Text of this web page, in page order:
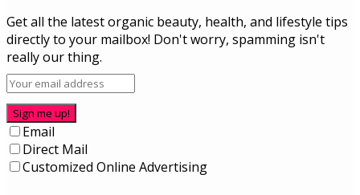
Get all the latest organic beauty, health, and lifestyle tips
directly to your mailbox! Don't worry, spamming isn't
really our thing.
Sign me up!
Email
Direct Mail
Customized Online Advertising